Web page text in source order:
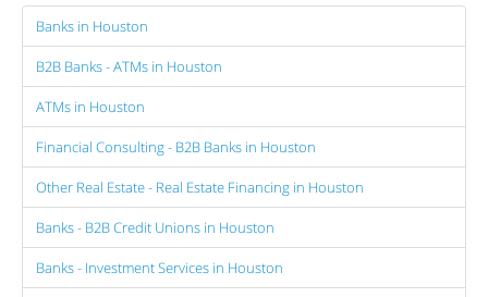
Banks in Houston
B2B Banks - ATMs in Houston
ATMs in Houston
Financial Consulting - B2B Banks in Houston
Other Real Estate - Real Estate Financing in Houston
Banks - B2B Credit Unions in Houston
Banks - Investment Services in Houston